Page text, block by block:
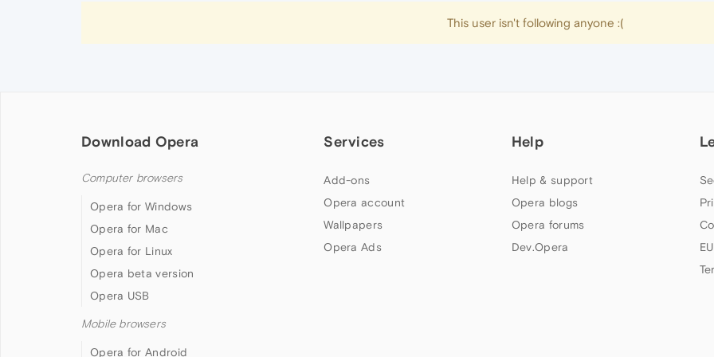
This user isn't following anyone :(
Download Opera
Computer browsers
Opera for Windows
Opera for Mac
Opera for Linux
Opera beta version
Opera USB
Mobile browsers
Opera for Android
Services
Add-ons
Opera account
Wallpapers
Opera Ads
Help
Help & support
Opera blogs
Opera forums
Dev.Opera